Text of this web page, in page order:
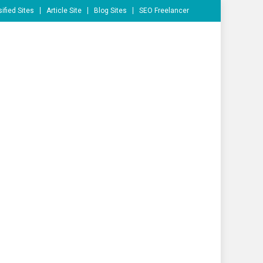
Sites Article Site Blog Sites SEO Freelancer